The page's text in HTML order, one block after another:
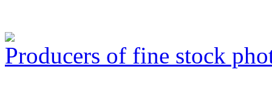
Producers of fine stock